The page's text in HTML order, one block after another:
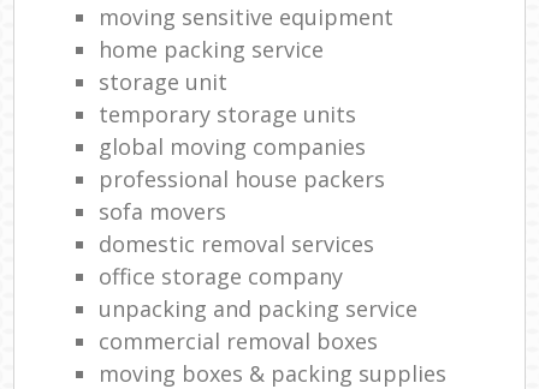
moving sensitive equipment
home packing service
storage unit
temporary storage units
global moving companies
professional house packers
sofa movers
domestic removal services
office storage company
unpacking and packing service
commercial removal boxes
moving boxes & packing supplies